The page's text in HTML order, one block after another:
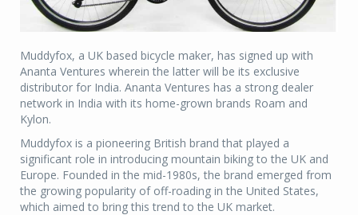
Muddyfox, a UK based bicycle maker, has signed up with
Ananta Ventures wherein the latter will be its exclusive
distributor for India. Ananta Ventures has a strong dealer
network in India with its home-grown brands Roam and
Kylon.
Muddyfox is a pioneering British brand that played a
significant role in introducing mountain biking to the UK and
Europe. Founded in the mid-1980s, the brand emerged from
the growing popularity of off-roading in the United States,
which aimed to bring this trend to the UK market.